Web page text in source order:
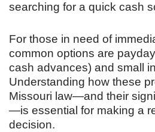
searching for a quick cash
For those in need of
common options are
cash advances) and small
Understanding how these
Missouri law—and their
—is essential for making a
decision.